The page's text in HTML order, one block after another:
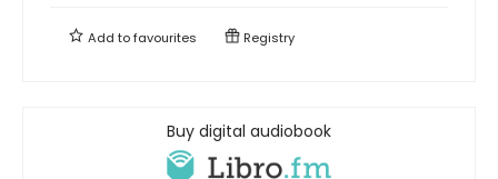
Add tofavourites Registry
Buy digital audiobook